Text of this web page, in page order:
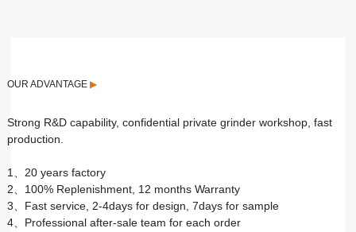
OUR ADVANTAGE ▶
Strong R&D capability, confidential private grinder workshop, fast
production.
1、20 years factory
2、100% Replenishment, 12 months Warranty
3、Fast service, 2-4days for design, 7days for sample
4、Professional after-sale team for each order